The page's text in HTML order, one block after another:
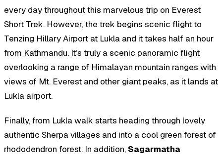
every day throughout this marvelous trip on Everest
Short Trek. However, the trek begins scenic flight to
Tenzing Hillary Airport at Lukla and it takes half an hour
from Kathmandu. It’s truly a scenic panoramic flight
overlooking a range of Himalayan mountain ranges with
views of Mt. Everest and other giant peaks, as it lands at
Lukla airport.
Finally, from Lukla walk starts heading through lovely
authentic Sherpa villages and into a cool green forest of
rhododendron forest. In addition, Sagarmatha